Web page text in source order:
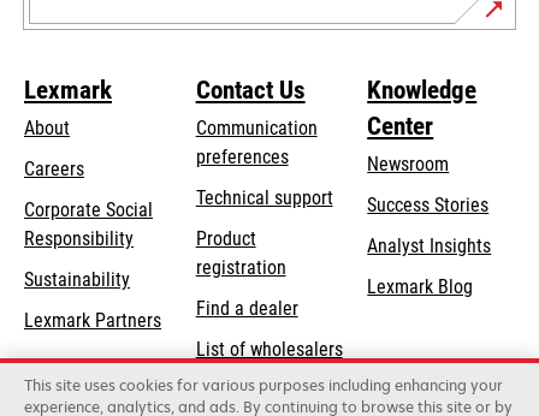
Lexmark
About
Careers
Corporate Social
Responsibilityopens
new
tab
Sustainability
Lexmark Partners
Contact Us
Communication
preferences
Technical supportopens
Product
registration
Find a dealer
List of wholesalers
Order help
Knowledge
Center
Newsroom
Success Stories
Analyst Insights
Lexmark Blog
This site uses cookies for various purposes including enhancing your
experience, analytics, and ads. By continuing to browse this site or by